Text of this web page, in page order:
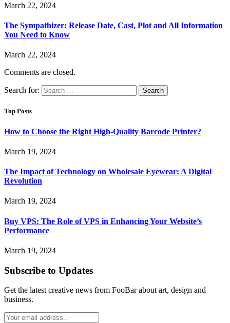
March 22, 2024
The Sympathizer: Release Date, Cast, Plot and All Information
You Need to Know
March 22, 2024
Comments are closed.
Search for:
Top Posts
How to Choose the Right High-Quality Barcode Printer?
March 19, 2024
The Impact of Technology on Wholesale Eyewear: A Digital
Revolution
March 19, 2024
Buy VPS: The Role of VPS in Enhancing Your Website’s
Performance
March 19, 2024
Subscribe to Updates
Get the latest creative news from FooBar about art, design and
business.